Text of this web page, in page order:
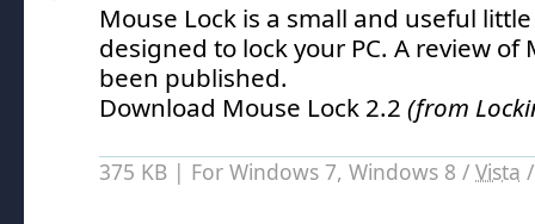
Mouse Lock is a small and useful
designed to lock your PC. A review of
been published.
Download Mouse Lock 2.2 (from
375 KB | For Windows 7, Windows 8 / Vista